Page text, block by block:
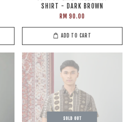
SHIRT - DARK BROWN
RM 90.00
ADD TO CART
SOLD OUT